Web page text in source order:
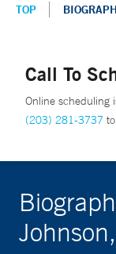
TOP
Call To
Online scheduling
(203) 281-3737